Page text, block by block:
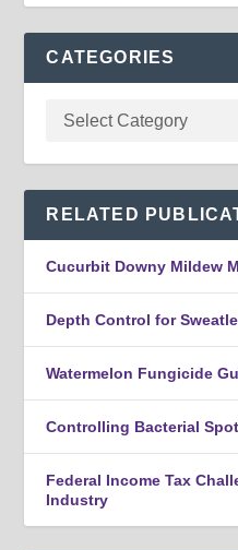
CATEGORIES
RELATED
Cucurbit Downy Mildew
Depth Control for
Watermelon Fungicide
Controlling Bacterial
Federal Income Tax
Industry